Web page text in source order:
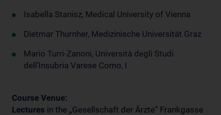
Isabella Stanisz, Medical University of Vienna
Dietmar Thurnher, Medizinische Universität Graz
Mario Turri-Zanoni, Università degli Studi
dell’Insubria Varese Como, I
Course Venue:
Lectures in the „Gesellschaft der Ärzte“ Frankgasse